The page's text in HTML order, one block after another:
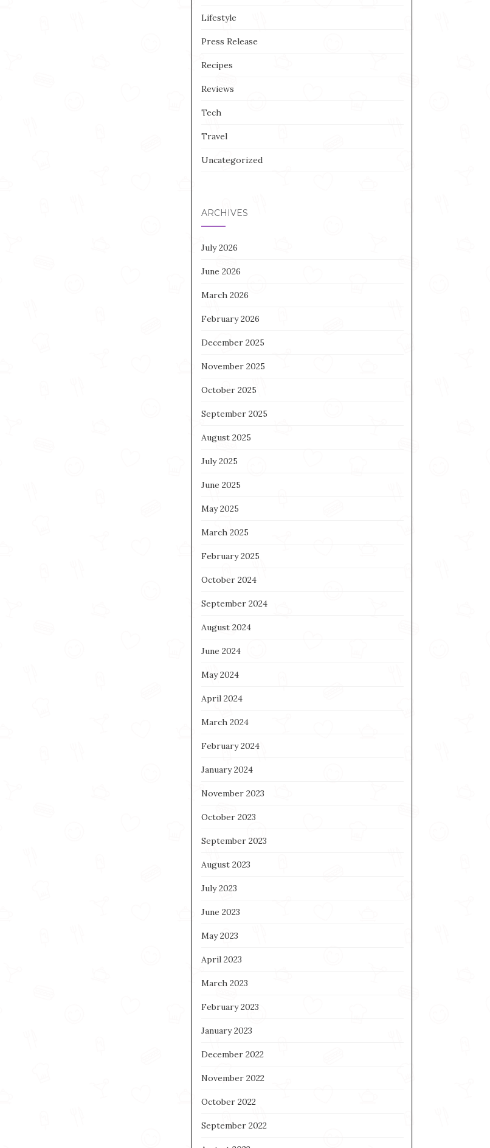
Lifestyle
Press Release
Recipes
Reviews
Tech
Travel
Uncategorized
ARCHIVES
July 2026
June 2026
March 2026
February 2026
December 2025
November 2025
October 2025
September 2025
August 2025
July 2025
June 2025
May 2025
March 2025
February 2025
October 2024
September 2024
August 2024
June 2024
May 2024
April 2024
March 2024
February 2024
January 2024
November 2023
October 2023
September 2023
August 2023
July 2023
June 2023
May 2023
April 2023
March 2023
February 2023
January 2023
December 2022
November 2022
October 2022
September 2022